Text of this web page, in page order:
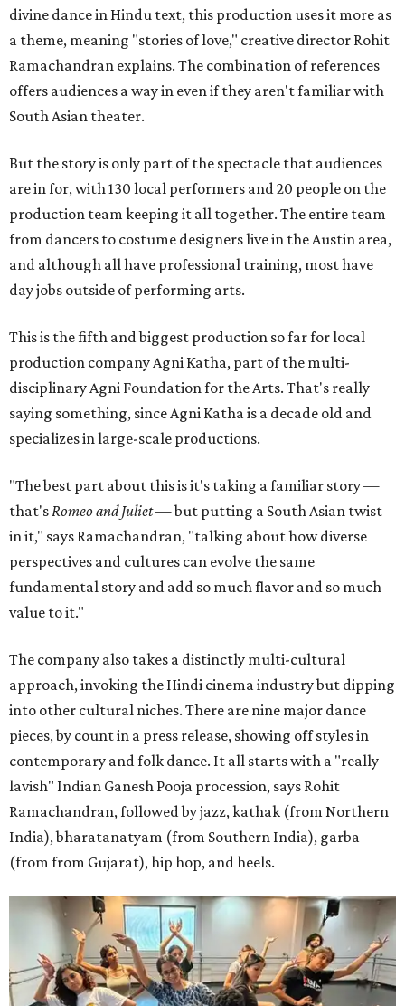
divine dance in Hindu text, this production uses it more as
a theme, meaning "stories of love," creative director Rohit
Ramachandran explains. The combination of references
offers audiences a way in even if they aren't familiar with
South Asian theater.
But the story is only part of the spectacle that audiences
are in for, with 130 local performers and 20 people on the
production team keeping it all together. The entire team
from dancers to costume designers live in the Austin area,
and although all have professional training, most have
day jobs outside of performing arts.
This is the fifth and biggest production so far for local
production company Agni Katha, part of the multi-
disciplinary Agni Foundation for the Arts. That's really
saying something, since Agni Katha is a decade old and
specializes in large-scale productions.
"The best part about this is it's taking a familiar story —
that'sRomeo and Juliet— but putting a South Asian twist
in it," says Ramachandran, "talking about how diverse
perspectives and cultures can evolve the same
fundamental story and add so much flavor and so much
value to it."
The company also takes a distinctly multi-cultural
approach, invoking the Hindi cinema industry but dipping
into other cultural niches. There are nine major dance
pieces, by count in a press release, showing off styles in
contemporary and folk dance. It all starts with a "really
lavish" Indian Ganesh Pooja procession, says Rohit
Ramachandran, followed by jazz, kathak (from Northern
India), bharatanatyam (from Southern India), garba
(from from Gujarat), hip hop, and heels.